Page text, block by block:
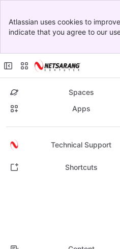
Top Bar
Sidebar
Atlassian uses cookies to
indicate that you agree to our
Spaces
Apps
Technical Support
Back to top
Shortcuts